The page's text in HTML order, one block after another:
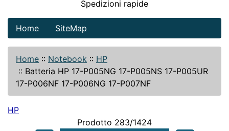
Spedizioni rapide
Home SiteMap
Home :: Notebook :: HP
:: Batteria HP 17-P005NG 17-P005NS 17-P005UR
17-P006NF 17-P006NG 17-P007NF
HP
Prodotto 283/1424